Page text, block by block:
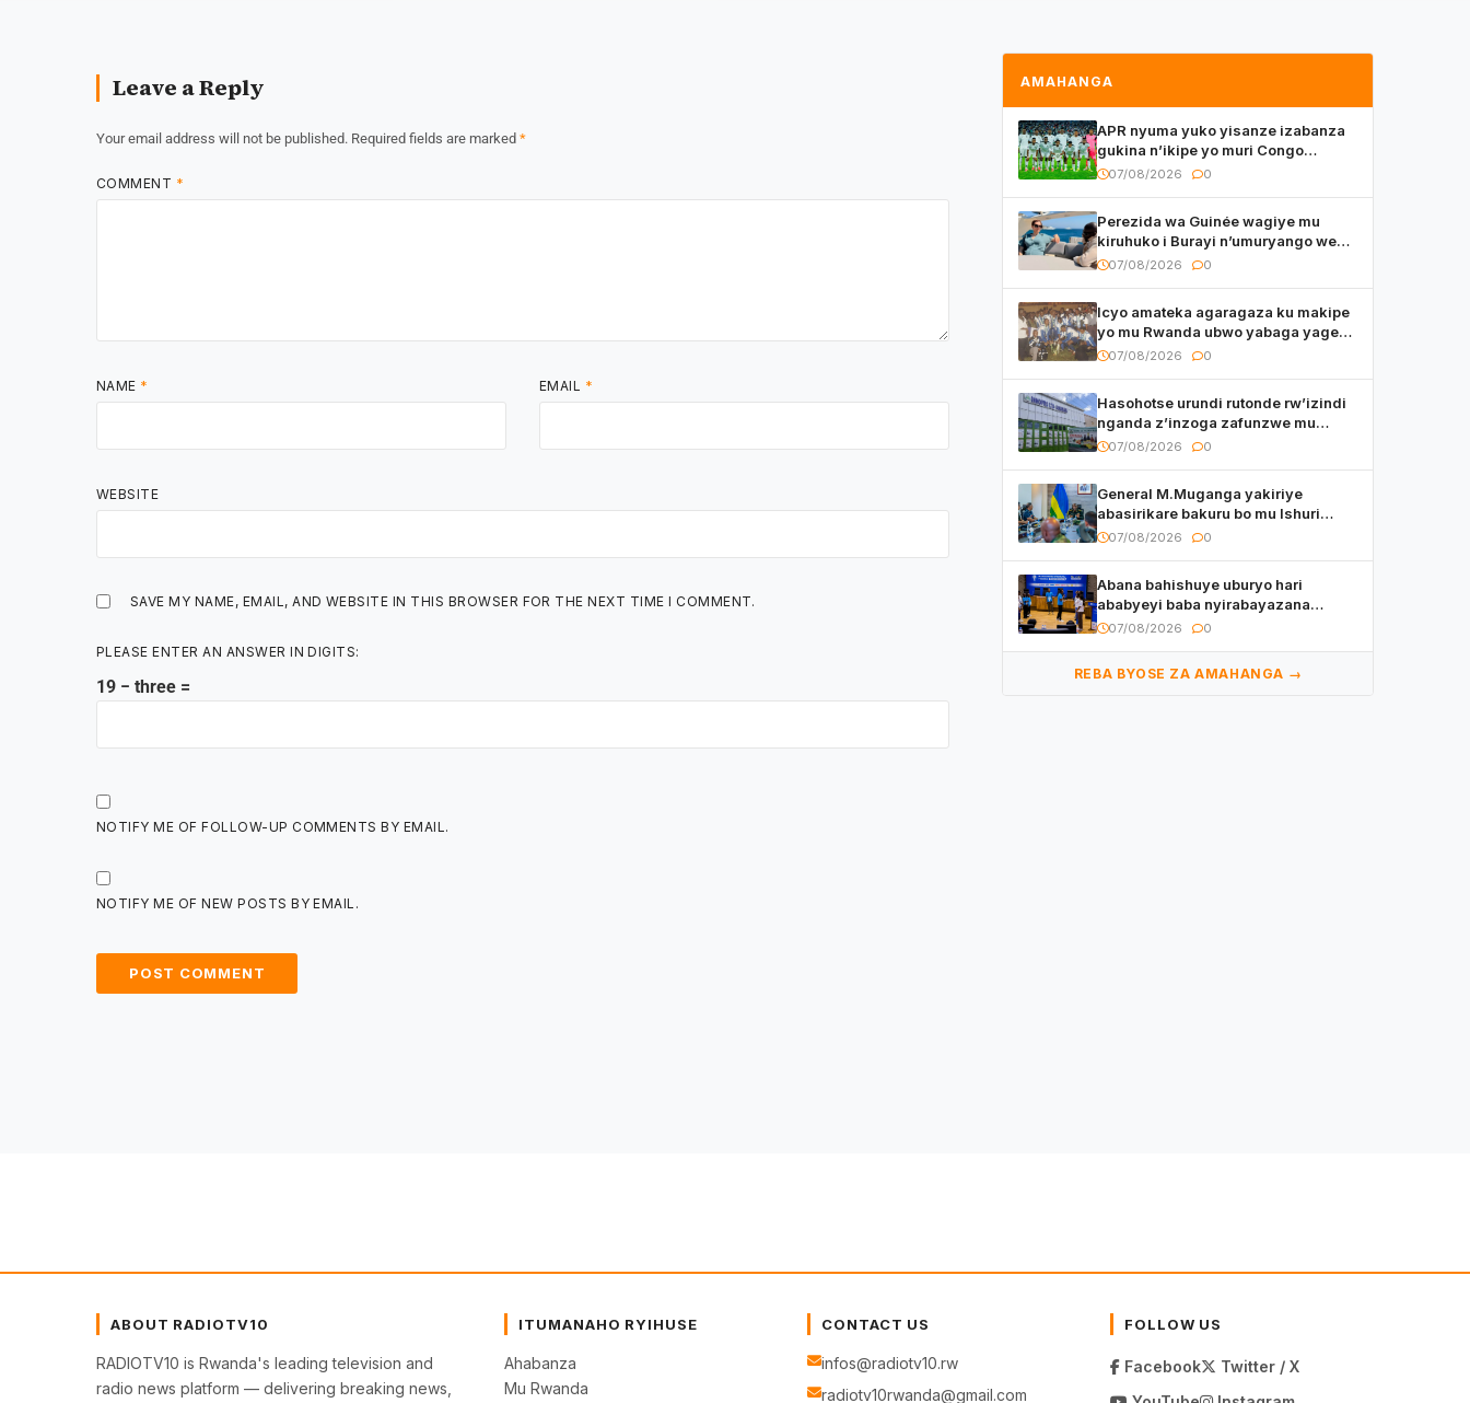
Leave a Reply
Your email address will not be published. Required fields are marked *
COMMENT *
NAME * EMAIL *
WEBSITE
SAVE MY NAME, EMAIL, AND WEBSITE IN THIS BROWSER FOR THE NEXT TIME I COMMENT.
PLEASE ENTER AN ANSWER IN DIGITS:
19 − three =
NOTIFY ME OF FOLLOW-UP COMMENTS BY EMAIL.
NOTIFY ME OF NEW POSTS BY EMAIL.
AMAHANGA
APR nyuma yuko yisanze izabanza
gukina n’ikipe yo muri Congo
yanditse isaba ko umukino
07/08/2026 0
Perezida wa Guinée wagiye mu
kiruhuko i Burayi n’umuryango we
yasangije abaturage be uko kiri
07/08/2026 0
Icyo amateka agaragaza ku makipe
yo mu Rwanda ubwo yabaga yageze
kuri final ya CECAFA Kagame Cup
07/08/2026 0
Hasohotse urundi rutonde rw’izindi
nganda z’inzoga zafunzwe mu
Rwanda
07/08/2026 0
General M.Muganga yakiriye
abasirikare bakuru bo mu Ishuri
Rikuru rya Gisirikare muri Sri Lanka
07/08/2026 0
Abana bahishuye uburyo hari
ababyeyi baba nyirabayazana
w’ingeso mbi bamwe muri bagenzi
07/08/2026 0
REBA BYOSE ZA AMAHANGA →
ABOUT RADIOTV10
RADIOTV10 is Rwanda's leading television and
radio news platform — delivering breaking news,
ITUMANAHO RYIHUSE
Ahabanza
Mu Rwanda
CONTACT US
infos@radiotv10.rw
radiotv10rwanda@gmail.com
FOLLOW US
Facebook
Twitter / X